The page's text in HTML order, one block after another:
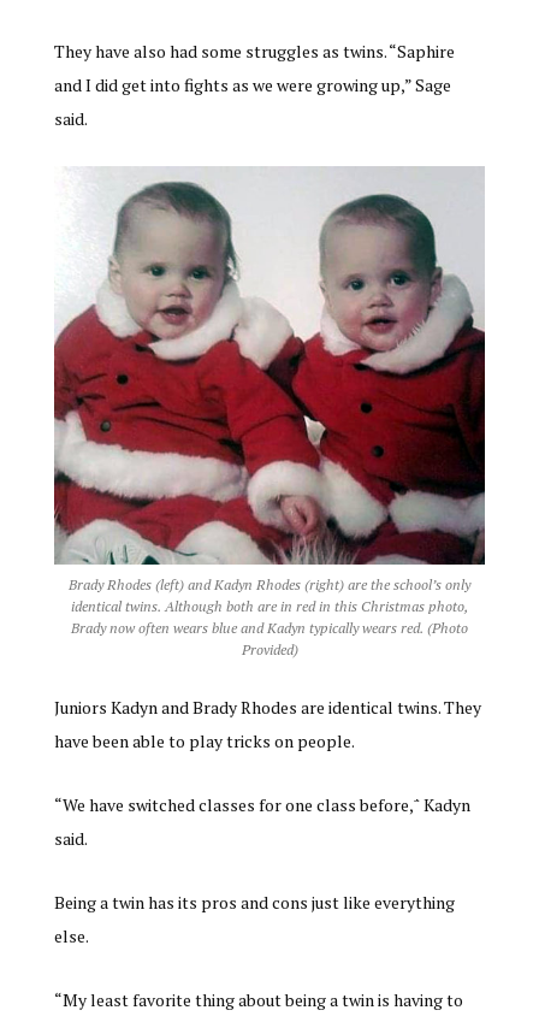
They have also had some struggles as twins. “Saphire
and I did get into fights as we were growing up,” Sage
said.
Brady Rhodes (left) and Kadyn Rhodes (right) are the school’s only
identical twins. Although both are in red in this Christmas photo,
Brady now often wears blue and Kadyn typically wears red. (Photo
Provided)
Juniors Kadyn and Brady Rhodes are identical twins. They
have been able to play tricks on people.
“We have switched classes for one class before,΅ Kadyn
said.
Being a twin has its pros and cons just like everything
else.
“My least favorite thing about being a twin is having to